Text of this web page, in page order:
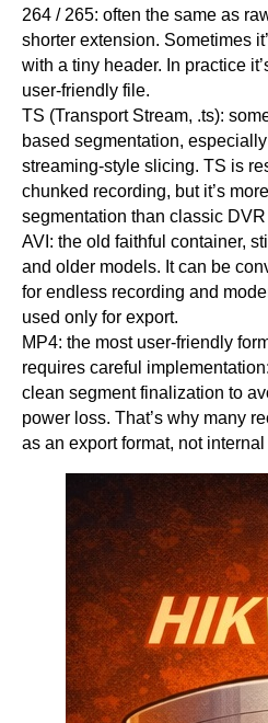
264 / 265: often the same as
shorter extension. Sometimes
with a tiny header. In practice
user-friendly file.
TS (Transport Stream, .ts):
based segmentation,
streaming-style slicing. TS is
chunked recording, but it’s
segmentation than classic
AVI: the old faithful container,
and older models. It can be
for endless recording and
used only for export.
MP4: the most user-friendly
requires careful
clean segment finalization to
power loss. That’s why many
as an export format, not internal